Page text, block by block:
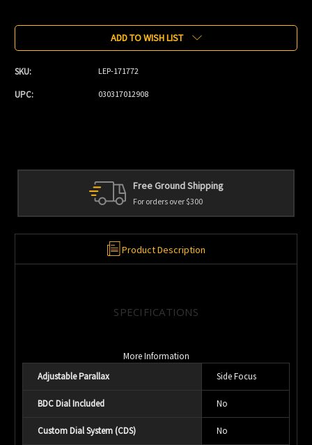
Stock:
ADD TO WISH LIST
SKU: LEP-171772
UPC: 030317012908
Personal Service
We're always here to help
Product Description
SPECIFICATIONS
More Information
Adjustable Parallax
Side Focus
BDC Dial Included No
Custom Dial System (CDS) No